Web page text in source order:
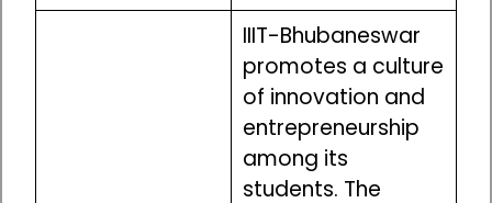
IIIT-Bhubaneswar
promotes a culture
of innovation and
entrepreneurship
among its
students. The